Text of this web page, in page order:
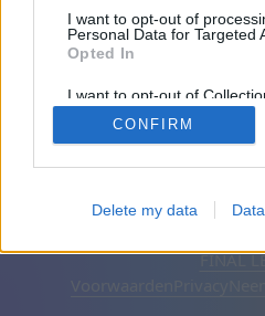
I want to opt-out of
Personal Data for Targeted
Opted In
I want to opt-out of
Retention, Sale, and/or
Personal Data that Is
Purposes for which it was
CONFIRM
Delete my data
FINAL